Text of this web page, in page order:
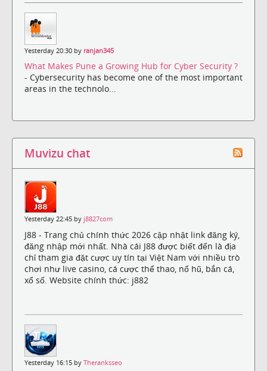
Yesterday 20:30 by ranjan345
What Makes Pune a Growing Hub for Cyber Security ?
- Cybersecurity has become one of the most important
areas in the technolo...
Muvizu chat
Yesterday 22:45 by j8827com
J88 - Trang chủ chính thức 2026 cập nhật link đăng ký,
đăng nhập mới nhất. Nhà cái J88 được biết đến là địa
chỉ tham gia đặt cược uy tín tại Việt Nam với nhiều trò
chơi như live casino, cá cược thể thao, nổ hũ, bắn cá,
xổ số. Website chính thức: j882
Yesterday 16:15 by Theranksseo